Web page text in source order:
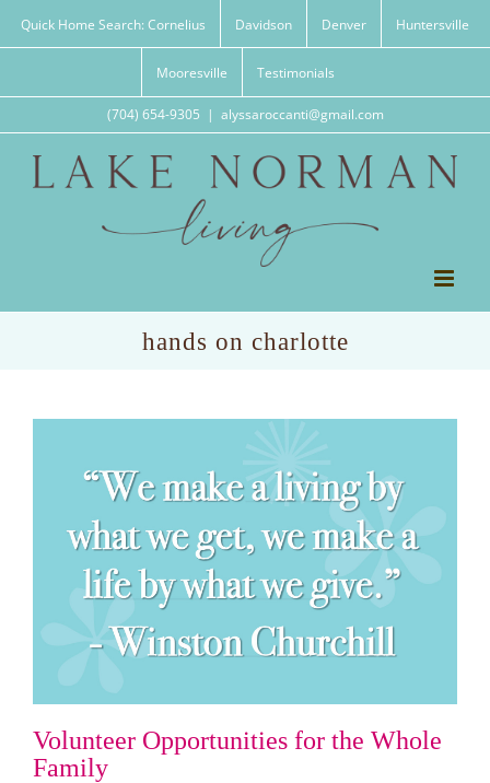
Quick Home Search: Cornelius Davidson Denver Huntersville
Mooresville Testimonials
(704) 654-9305 | alyssaroccanti@gmail.com
hands on charlotte
Volunteer Opportunities for the Whole
Family